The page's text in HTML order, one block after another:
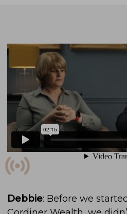
Debbie: Before we